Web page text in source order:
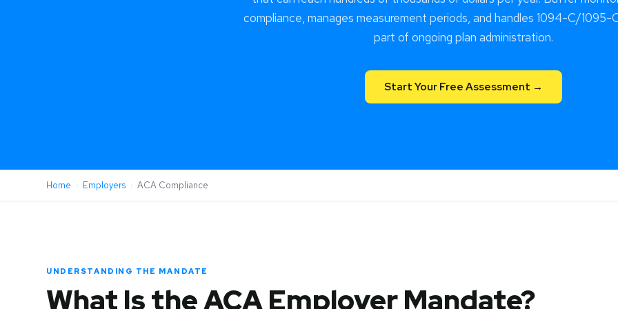
compliance, manages measurement periods, and handles 1094-C/1095-
part of ongoing plan administration.
Start Your Free Assessment →
Home Employers ACA Compliance
UNDERSTANDING THE MANDATE
What Is the ACA Employer Mandate?